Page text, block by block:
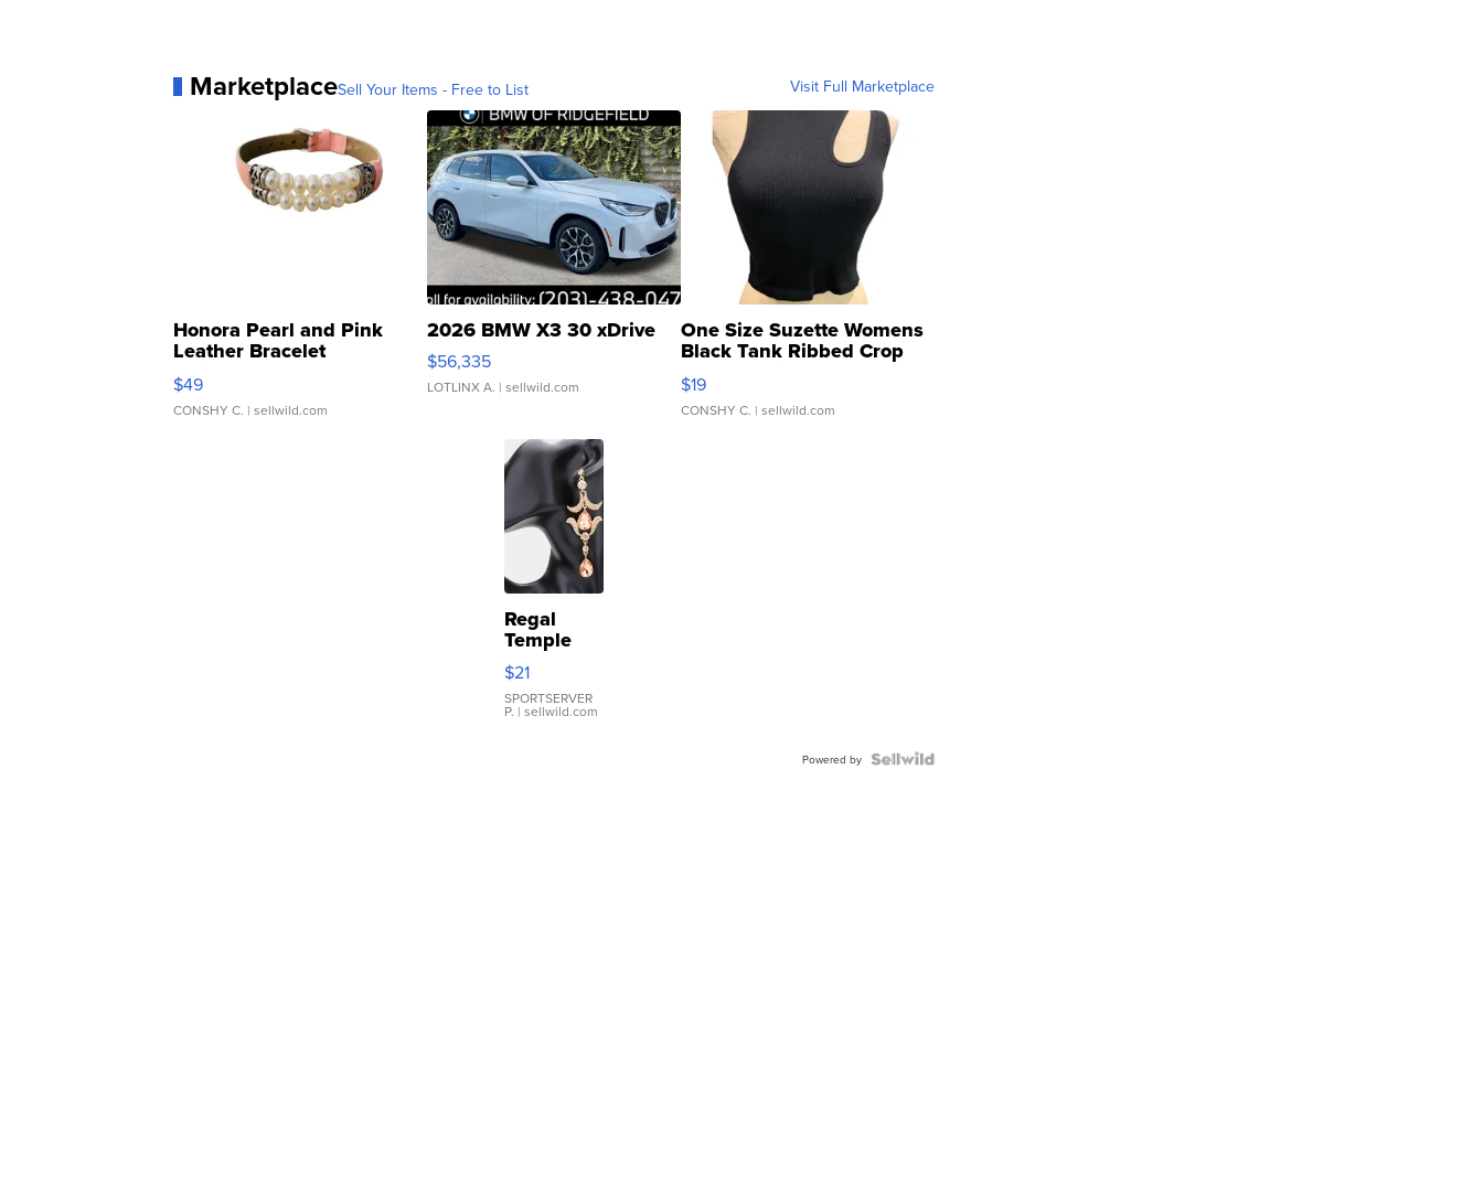
MarketplaceSell Your Items - Free to List Visit Full Marketplace
Honora Pearl and Pink
Leather Bracelet
Adjustable Buckle Clo...
$49
CONSHY C. | sellwild.com
2026 BMW X3 30 xDrive
$56,335
LOTLINX A. | sellwild.com
One Size Suzette Womens
Black Tank Ribbed Crop
Asymmetrical ...
$19
CONSHY C. | sellwild.com
Regal
Temple
Droplet
Earrings
$21
SPORTSERVER
P. | sellwild.com
Powered by